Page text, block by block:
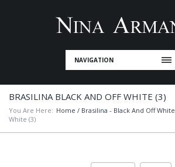
NAVIGATION
BRASILINA BLACK AND OFF WHITE (3)
You Are Here: Home / Brasilina - Black And Off White
White (3)